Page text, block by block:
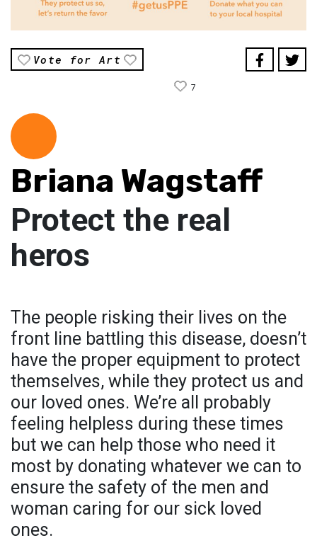
Vote for Art
7
Briana Wagstaff
Protect the real
heros
The people risking their lives on the
front line battling this disease, doesn’t
have the proper equipment to protect
themselves, while they protect us and
our loved ones. We’re all probably
feeling helpless during these times
but we can help those who need it
most by donating whatever we can to
ensure the safety of the men and
woman caring for our sick loved
ones.